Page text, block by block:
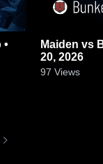
Maiden vs Bunker Hill • Game Recap • Jan
20, 2026
97 Views